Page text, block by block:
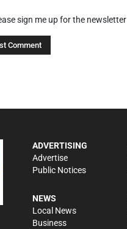
sign me up for the newsletter
ADVERTISING
Advertise
Public Notices
NEWS
Local News
Business